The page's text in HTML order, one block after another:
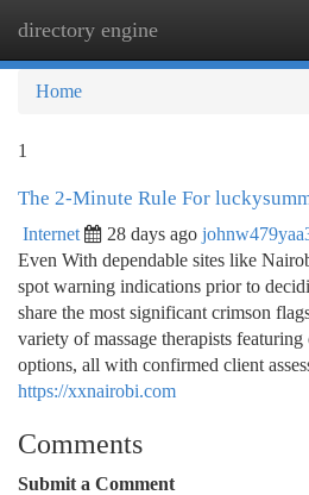
directory engine
Home
1
The 2-Minute Rule For
Internet 28 days ago
Even With dependable sites like
spot warning indications prior to
share the most significant crimson
variety of massage therapists
options, all with confirmed client
https://xxnairobi.com
Comments
Submit a Comment